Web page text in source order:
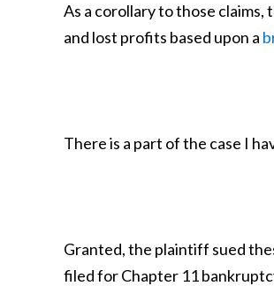
As a corollary to those
and lost profits based upon a
There is a part of the case I
Granted, the plaintiff sued
filed for Chapter 11